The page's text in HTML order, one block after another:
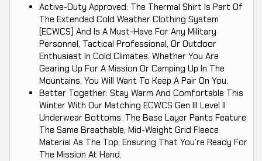
Active-Duty Approved: The Thermal Shirt Is Part Of
The Extended Cold Weather Clothing System
(ECWCS) And Is A Must-Have For Any Military
Personnel, Tactical Professional, Or Outdoor
Enthusiast In Cold Climates. Whether You Are
Gearing Up For A Mission Or Camping Up In The
Mountains, You Will Want To Keep A Pair On You.
Better Together: Stay Warm And Comfortable This
Winter With Our Matching ECWCS Gen III Level II
Underwear Bottoms. The Base Layer Pants Feature
The Same Breathable, Mid-Weight Grid Fleece
Material As The Top, Ensuring That You’re Ready For
The Mission At Hand.